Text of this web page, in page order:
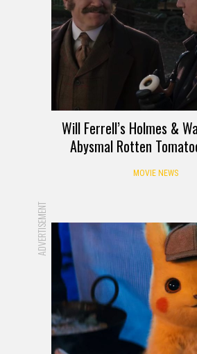
Will Ferrell’s Holmes &
Abysmal Rotten
MOVIE NEWS
ADVERTISEMENT